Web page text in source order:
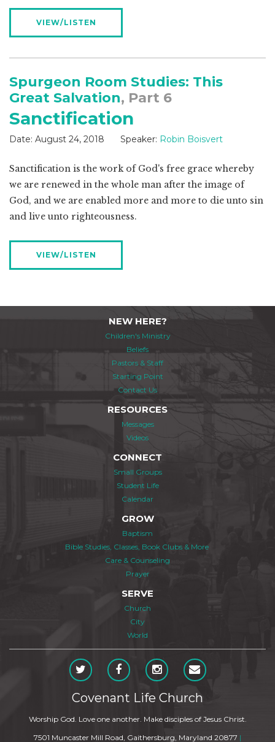
VIEW/LISTEN
Spurgeon Room Studies: This
Great Salvation, Part 6
Sanctification
Date: August 24, 2018 Speaker: Robin Boisvert
Sanctification is the work of God's free grace whereby
we are renewed in the whole man after the image of
God, and we are enabled more and more to die unto sin
and live unto righteousness.
VIEW/LISTEN
NEW HERE?
Children's Ministry
Beliefs
Pastors & Staff
Starting Point
Contact Us
RESOURCES
Messages
Videos
CONNECT
Small Groups
Student Life
Calendar
GROW
Baptism
Bible Studies, Classes, Book Clubs & More
Care & Counseling
Prayer
SERVE
Church
City
World
Covenant Life Church
Worship God. Love one another. Make disciples of Jesus Christ.
7501 Muncaster Mill Road, Gaithersburg, Maryland 20877 |